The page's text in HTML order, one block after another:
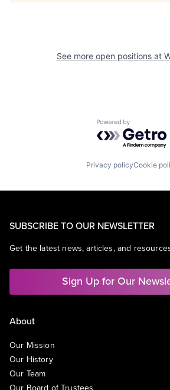
See more open positions at
Powered by
Privacy policyCookie
SUBSCRIBE TO OUR NEWSLETTER
Get the latest news, articles, and
Sign Up for Our
About
Our Mission
Our History
Our Team
Our Board of Trustees